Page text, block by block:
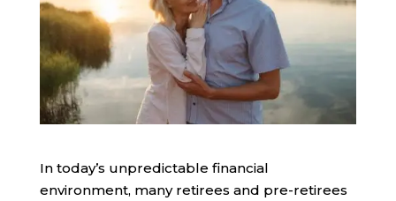
In today’s unpredictable financial
environment, many retirees and pre-retirees